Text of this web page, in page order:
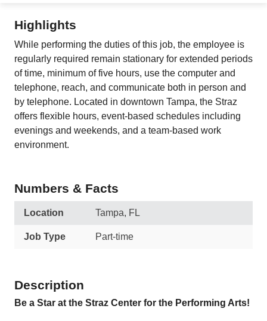
Employers / Post Job
Highlights
While performing the duties of this job, the employee is
regularly required remain stationary for extended periods
of time, minimum of five hours, use the computer and
telephone, reach, and communicate both in person and
by telephone. Located in downtown Tampa, the Straz
offers flexible hours, event-based schedules including
evenings and weekends, and a team-based work
environment.
Numbers & Facts
Location Tampa, FL
Job Type Part-time
Description
Be a Star at the Straz Center for the Performing Arts!